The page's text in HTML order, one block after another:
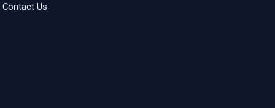
Contact Us